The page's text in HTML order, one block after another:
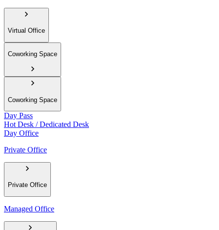
Virtual Office
Coworking Space
Coworking Space
Day Pass
Hot Desk / Dedicated Desk
Day Office
Private Office
Private Office
Managed Office